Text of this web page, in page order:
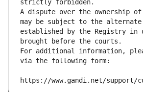
strictly forbidden.
A dispute over the ownership of
may be subject to the alternate
established by the Registry in
brought before the courts.
For additional information,
via the following form:
https://www.gandi.net/support/